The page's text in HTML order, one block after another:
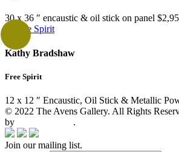
30 x 36 ″ encaustic & oil stick on panel $
Kathy Bradshaw
Free Spirit
12 x 12 ″ Encaustic, Oil Stick & Metallic
© 2022 The Avens Gallery. All Rights
by
.
Join our mailing list.